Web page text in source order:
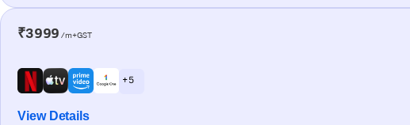
₹3999 /m+GST
+ 5
View Details